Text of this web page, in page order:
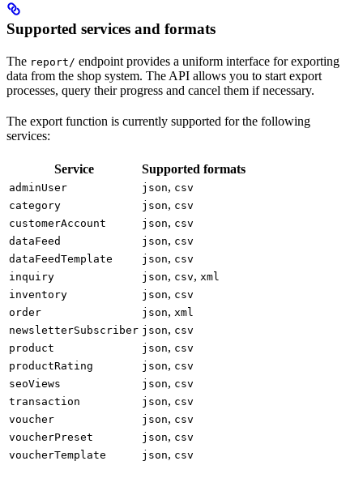
Supported services and formats
The report/ endpoint provides a uniform interface for exporting
data from the shop system. The API allows you to start export
processes, query their progress and cancel them if necessary.
The export function is currently supported for the following
services:
Service Supported formats
adminUser json, csv
category
json, csv
customerAccount
json, csv
dataFeed
json, csv
dataFeedTemplate
json, csv
inquiry
json, csv, xml
inventory
json, csv
order
json, xml
newsletterSubscriber json, csv
product
json, csv
productRating
json, csv
seoViews
json, csv
transaction
json, csv
voucher
json, csv
voucherPreset
json, csv
voucherTemplate
json, csv